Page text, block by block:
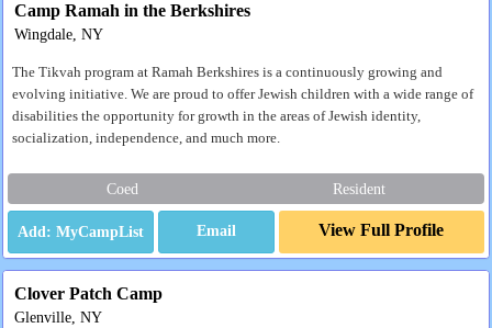
Camp Ramah in the Berkshires
Wingdale, NY
The Tikvah program at Ramah Berkshires is a continuously growing and
evolving initiative. We are proud to offer Jewish children with a wide range of
disabilities the opportunity for growth in the areas of Jewish identity,
socialization, independence, and much more.
Coed Resident
Email View Full Profile
Clover Patch Camp
Glenville, NY